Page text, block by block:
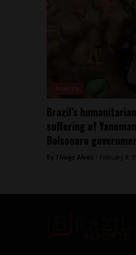
Brazil’s
suffering of
Bolsonaro
By Thiago Alves - February 8,